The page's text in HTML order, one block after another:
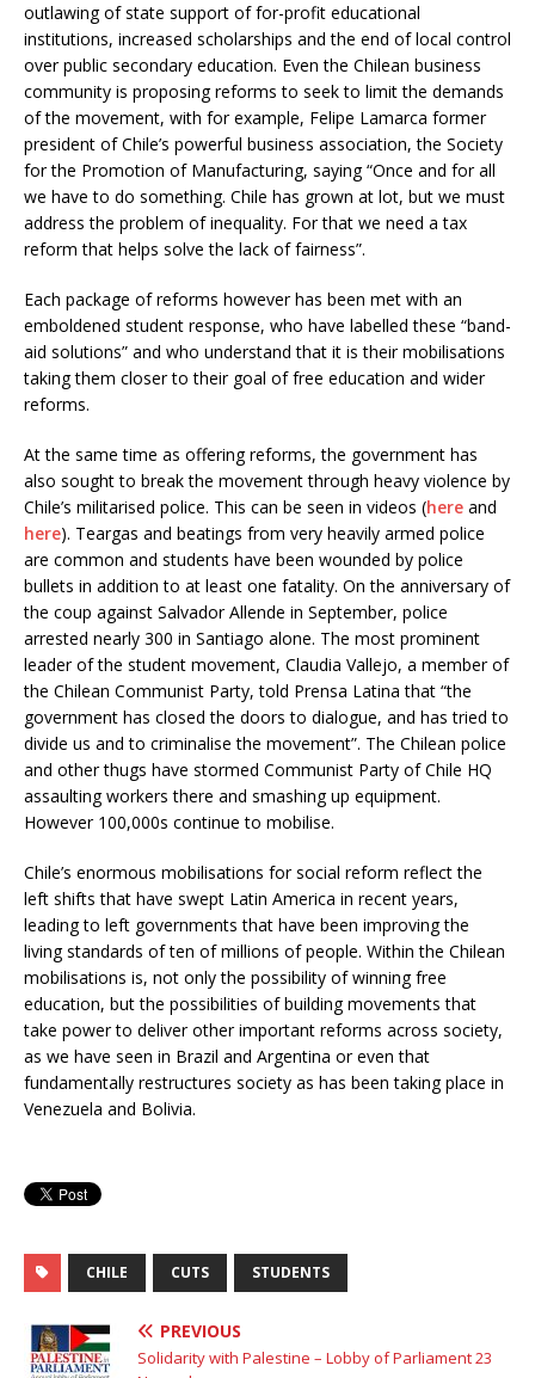
outlawing of state support of for-profit educational
institutions, increased scholarships and the end of local control
over public secondary education. Even the Chilean business
community is proposing reforms to seek to limit the demands
of the movement, with for example, Felipe Lamarca former
president of Chile’s powerful business association, the Society
for the Promotion of Manufacturing, saying “Once and for all
we have to do something. Chile has grown at lot, but we must
address the problem of inequality. For that we need a tax
reform that helps solve the lack of fairness”.
Each package of reforms however has been met with an
emboldened student response, who have labelled these “band-
aid solutions” and who understand that it is their mobilisations
taking them closer to their goal of free education and wider
reforms.
At the same time as offering reforms, the government has
also sought to break the movement through heavy violence by
Chile’s militarised police. This can be seen in videos (here and
here). Teargas and beatings from very heavily armed police
are common and students have been wounded by police
bullets in addition to at least one fatality. On the anniversary of
the coup against Salvador Allende in September, police
arrested nearly 300 in Santiago alone. The most prominent
leader of the student movement, Claudia Vallejo, a member of
the Chilean Communist Party, told Prensa Latina that “the
government has closed the doors to dialogue, and has tried to
divide us and to criminalise the movement”. The Chilean police
and other thugs have stormed Communist Party of Chile HQ
assaulting workers there and smashing up equipment.
However 100,000s continue to mobilise.
Chile’s enormous mobilisations for social reform reflect the
left shifts that have swept Latin America in recent years,
leading to left governments that have been improving the
living standards of ten of millions of people. Within the Chilean
mobilisations is, not only the possibility of winning free
education, but the possibilities of building movements that
take power to deliver other important reforms across society,
as we have seen in Brazil and Argentina or even that
fundamentally restructures society as has been taking place in
Venezuela and Bolivia.
CHILE CUTS STUDENTS
PREVIOUS
Solidarity with Palestine – Lobby of Parliament 23